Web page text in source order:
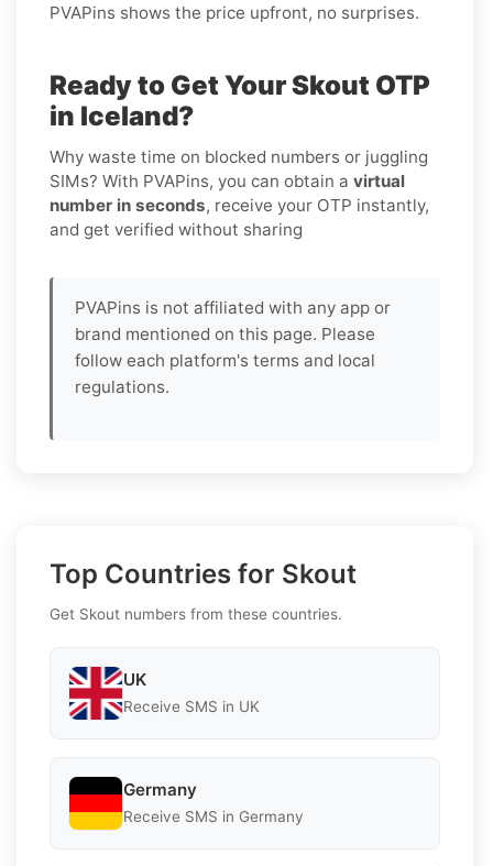
PVAPins shows the price upfront, no surprises.
Ready to Get Your Skout OTP
in Iceland?
Why waste time on blocked numbers or juggling
SIMs? With PVAPins, you can obtain a virtual
number in seconds, receive your OTP instantly,
and get verified without sharing
PVAPins is not affiliated with any app or
brand mentioned on this page. Please
follow each platform's terms and local
regulations.
Top Countries for Skout
Get Skout numbers from these countries.
UK
Receive SMS in UK
Germany
Receive SMS in Germany